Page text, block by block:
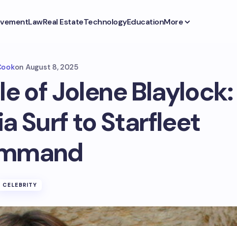
LawReal EstateTechnologyEducationMore
on August 8, 2025
of Jolene Blaylock:
Surf to Starfleet
CELEBRITY